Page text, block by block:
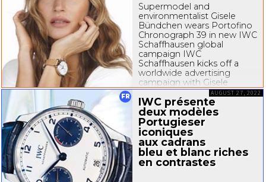
Supermodel and
environmentalist Gisele
Bündchen wears Portofino
Chronograph 39 in new IWC
Schaffhausen global
campaign IWC
Schaffhausen kicks off a
worldwide advertising
campaign with Gisele
Bündchen to launch its new
Portofino collection. The
Swiss luxury manufacturer is
proud to collaborate with...
FR
IWC présente
deux modèles
Portugieser
iconiques
aux cadrans
bleu et blanc riches
en contrastes
AUGUST 27, 2022